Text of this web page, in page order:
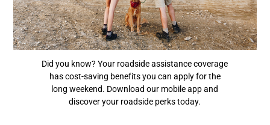
Did you know? Your roadside assistance coverage
has cost-saving benefits you can apply for the
long weekend. Download our mobile app and
discover your roadside perks today.